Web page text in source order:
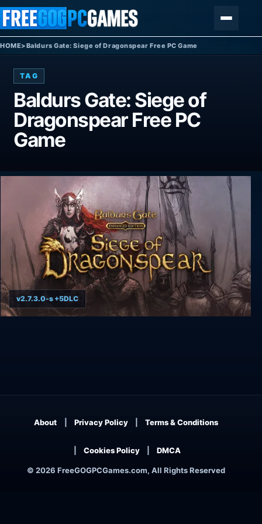
Skip to content
HOME>Baldurs Gate: Siege of Dragonspear Free PC Game
TAG
Baldurs Gate: Siege of
Dragonspear Free PC
Game
v2.7.3.0-s +5DLC
© 2026 FreeGOGPCGames.com, All Rights Reserved
About Privacy Policy Terms & Conditions
Cookies Policy DMCA